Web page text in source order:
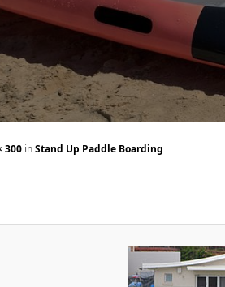
300 inStand Up Paddle Boarding